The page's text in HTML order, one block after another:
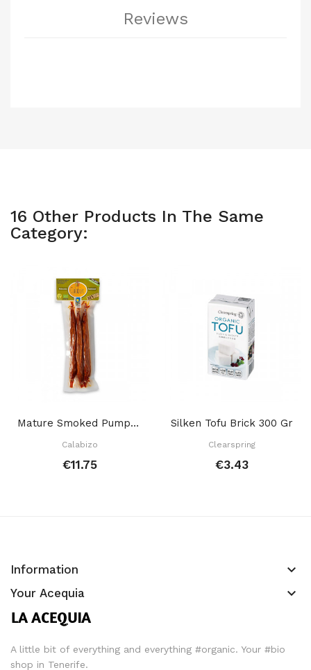
Reviews
16 Other Products In The Same
Category:
Mature Smoked Pumpkin 120 Gr
Calabizo
€11.75
Silken Tofu Brick 300 Gr
Clearspring
€3.43
Information keyboard_arrow_down
Your Acequia keyboard_arrow_down
A little bit of everything and everything #organic. Your #bio
shop in Tenerife.